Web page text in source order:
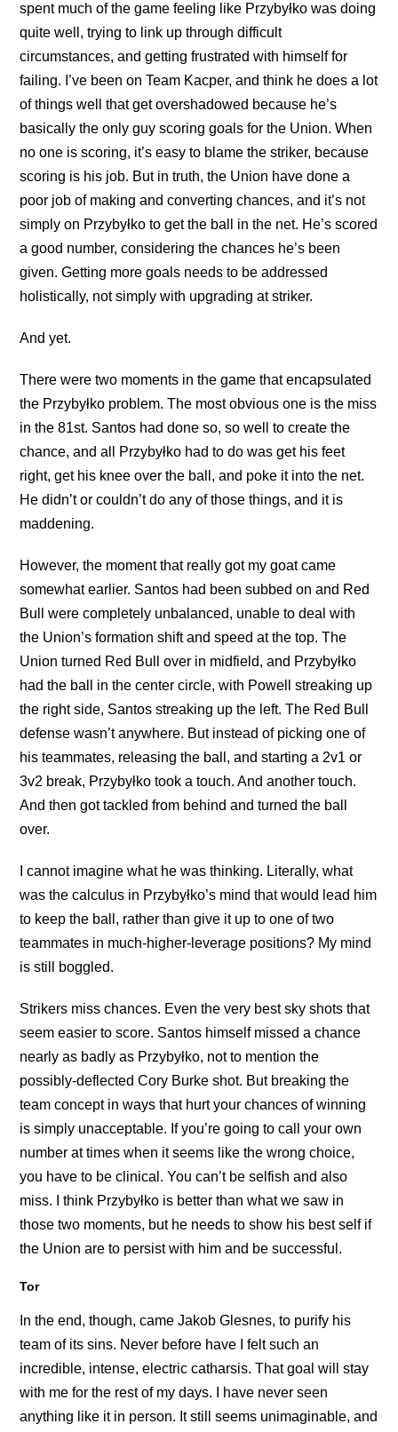
spent much of the game feeling like Przybyłko was doing
quite well, trying to link up through difficult
circumstances, and getting frustrated with himself for
failing. I’ve been on Team Kacper, and think he does a lot
of things well that get overshadowed because he’s
basically the only guy scoring goals for the Union. When
no one is scoring, it’s easy to blame the striker, because
scoring is his job. But in truth, the Union have done a
poor job of making and converting chances, and it’s not
simply on Przybyłko to get the ball in the net. He’s scored
a good number, considering the chances he’s been
given. Getting more goals needs to be addressed
holistically, not simply with upgrading at striker.
And yet.
There were two moments in the game that encapsulated
the Przybyłko problem. The most obvious one is the miss
in the 81st. Santos had done so, so well to create the
chance, and all Przybyłko had to do was get his feet
right, get his knee over the ball, and poke it into the net.
He didn’t or couldn’t do any of those things, and it is
maddening.
However, the moment that really got my goat came
somewhat earlier. Santos had been subbed on and Red
Bull were completely unbalanced, unable to deal with
the Union’s formation shift and speed at the top. The
Union turned Red Bull over in midfield, and Przybyłko
had the ball in the center circle, with Powell streaking up
the right side, Santos streaking up the left. The Red Bull
defense wasn’t anywhere. But instead of picking one of
his teammates, releasing the ball, and starting a 2v1 or
3v2 break, Przybyłko took a touch. And another touch.
And then got tackled from behind and turned the ball
over.
I cannot imagine what he was thinking. Literally, what
was the calculus in Przybyłko’s mind that would lead him
to keep the ball, rather than give it up to one of two
teammates in much-higher-leverage positions? My mind
is still boggled.
Strikers miss chances. Even the very best sky shots that
seem easier to score. Santos himself missed a chance
nearly as badly as Przybyłko, not to mention the
possibly-deflected Cory Burke shot. But breaking the
team concept in ways that hurt your chances of winning
is simply unacceptable. If you’re going to call your own
number at times when it seems like the wrong choice,
you have to be clinical. You can’t be selfish and also
miss. I think Przybyłko is better than what we saw in
those two moments, but he needs to show his best self if
the Union are to persist with him and be successful.
Tor
In the end, though, came Jakob Glesnes, to purify his
team of its sins. Never before have I felt such an
incredible, intense, electric catharsis. That goal will stay
with me for the rest of my days. I have never seen
anything like it in person. It still seems unimaginable, and